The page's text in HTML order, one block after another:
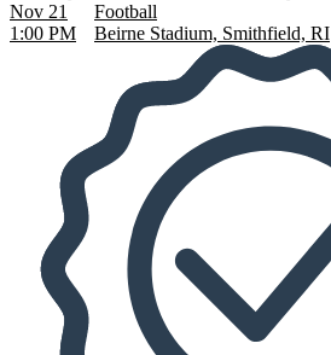
Nov 21
1:00 PM
Football
Beirne Stadium, Smithfield, RI